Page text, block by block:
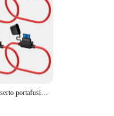
5 pz 12V 30A DC inserto portafusibile In linea Mini adattatore lama per prese accessori auto scatola fusibili auto